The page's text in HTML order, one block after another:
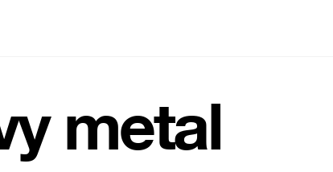
metal